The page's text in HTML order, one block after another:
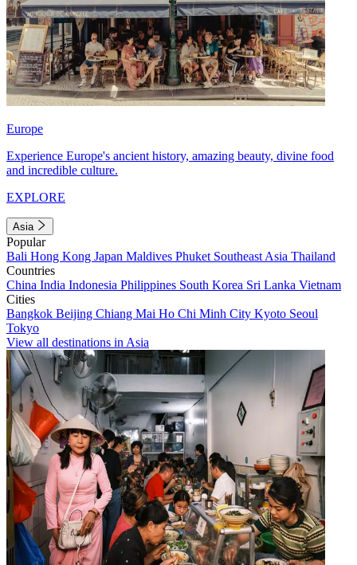
Europe
Experience Europe's ancient history, amazing beauty, divine food
and incredible culture.
EXPLORE
Asia
Popular
Bali Hong Kong Japan Maldives Phuket Southeast Asia Thailand
Countries
China India Indonesia Philippines South Korea Sri Lanka Vietnam
Cities
Bangkok Beijing Chiang Mai Ho Chi Minh City Kyoto Seoul
Tokyo
View all destinations in Asia